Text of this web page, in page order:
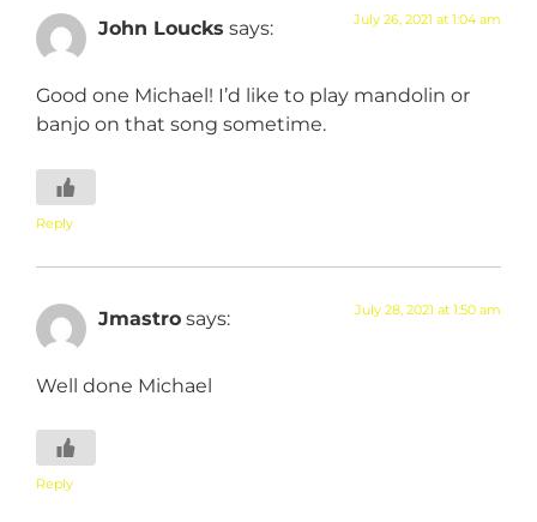
John Loucks says: July 26, 2021 at 1:04 am
Good one Michael! I’d like to play mandolin or
banjo on that song sometime.
Reply
Jmastro says: July 28, 2021 at 1:50 am
Well done Michael
Reply